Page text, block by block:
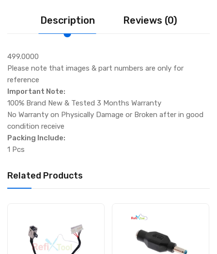
Description Reviews (0)
499.0000
Please note that images & part numbers are only for
reference
Important Note:
100% Brand New & Tested 3 Months Warranty
No Warranty on Physically Damage or Broken after in good
condition receive
Packing Include:
1 Pcs
Related Products